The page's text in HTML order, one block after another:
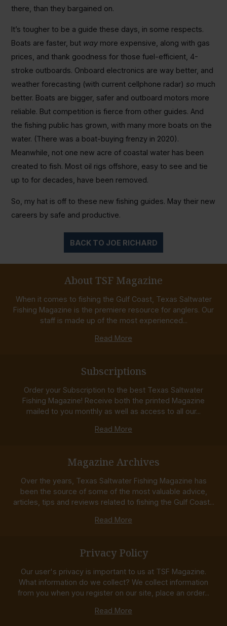
there, than they bargained on.
It’s tougher to be a guide these days, in some respects.
Boats are faster, but waymore expensive, along with gas
prices, and thank goodness for those fuel-efficient, 4-
stroke outboards. Onboard electronics are way better, and
weather forecasting (with current cellphone radar) so much
better. Boats are bigger, safer and outboard motors more
reliable. But competition is fierce from other guides. And
the fishing public has grown, with many more boats on the
water. (There was a boat-buying frenzy in 2020).
Meanwhile, not one new acre of coastal water has been
created to fish. Most oil rigs offshore, easy to see and tie
up to for decades, have been removed.
So, my hat is off to these new fishing guides. May their new
careers by safe and productive.
BACK TO JOE RICHARD
About TSF Magazine
When it comes to fishing the Gulf Coast, Texas Saltwater
Fishing Magazine is the premiere resource for anglers. Our
staff is made up of the most experienced...
Read More
Subscriptions
Order your Subscription to the best Texas Saltwater
Fishing Magazine! Receive both the printed Magazine
mailed to you monthly as well as access to all our...
Read More
Magazine Archives
Over the years, Texas Saltwater Fishing Magazine has
been the source of some of the most valuable advice,
articles, tips and reviews related to fishing the Gulf Coast...
Read More
Privacy Policy
Our user's privacy is important to us at TSF Magazine.
What information do we collect? We collect information
from you when you register on our site, place an order...
Read More